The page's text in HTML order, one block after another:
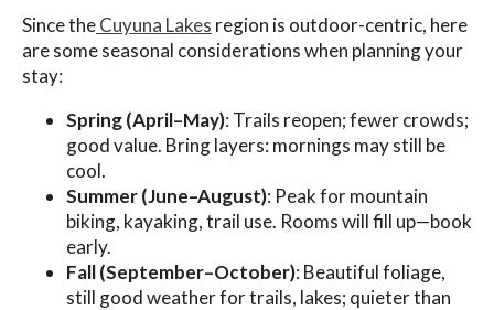
Since theCuyuna Lakes region is outdoor-centric, here
are some seasonal considerations when planning your
stay:
Spring (April–May): Trails reopen; fewer crowds;
good value. Bring layers: mornings may still be
cool.
Summer (June–August): Peak for mountain
biking, kayaking, trail use. Rooms will fill up—book
early.
Fall (September–October): Beautiful foliage,
still good weather for trails, lakes; quieter than